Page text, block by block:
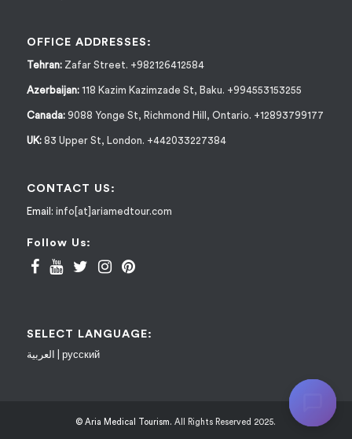
OFFICE ADDRESSES:
Tehran:Zafar Street. +982126412584
Azerbaijan: 118 Kazim Kazimzade St, Baku. +994553153255
Canada:9088 Yonge St, Richmond Hill, Ontario. +12893799177
UK:83 Upper St, London. +442033227384
CONTACT US:
Email: info[at]ariamedtour.com
Follow Us:
SELECT LANGUAGE:
العربية русский
© Aria Medical Tourism. All Rights Reserved 2025.